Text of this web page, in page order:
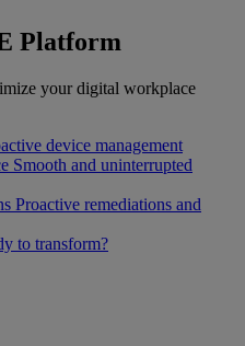
Platform
your digital workplace
device management
Smooth and uninterrupted
Proactive remediations and
to transform?